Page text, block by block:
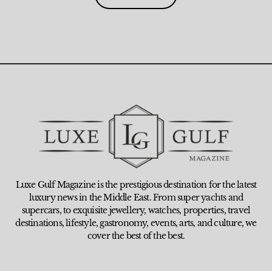
Luxe Gulf Magazine is the prestigious destination for the latest
luxury news in the Middle East. From super yachts and
supercars, to exquisite jewellery, watches, properties, travel
destinations, lifestyle, gastronomy, events, arts, and culture, we
cover the best of the best.